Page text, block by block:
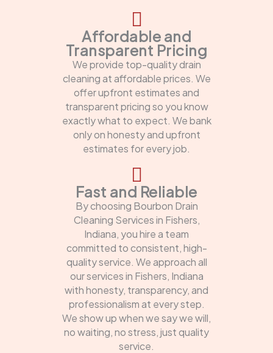
Affordable and
Transparent Pricing
We provide top-quality drain
cleaning at affordable prices. We
offer upfront estimates and
transparent pricing so you know
exactly what to expect. We bank
only on honesty and upfront
estimates for every job.
Fast and Reliable
By choosing Bourbon Drain
Cleaning Services in Fishers,
Indiana, you hire a team
committed to consistent, high-
quality service. We approach all
our services in Fishers, Indiana
with honesty, transparency, and
professionalism at every step.
We show up when we say we will,
no waiting, no stress, just quality
service.